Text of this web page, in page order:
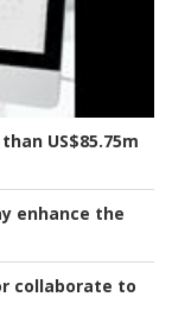
US$85.75m
enhance the
collaborate to